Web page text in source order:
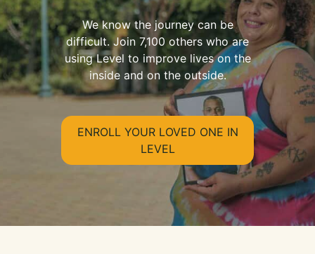
We know the journey can be
difficult. Join 7,100 others who are
using Level to improve lives on the
inside and on the outside.
ENROLL YOUR LOVED ONE IN
LEVEL